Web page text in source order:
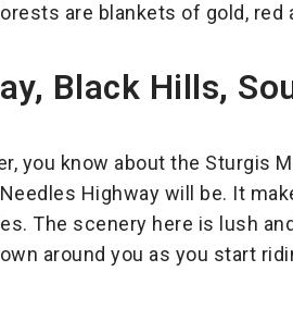
are blankets of gold,
Black Hills,
you know about the Sturgis
Highway will be. It
The scenery here is lush
around you as you start